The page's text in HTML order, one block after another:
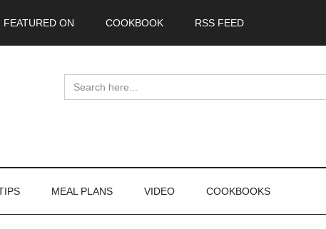
FEATURED ON COOKBOOK RSS FEED
Search
for:
MEAL PLANS VIDEO COOKBOOKS